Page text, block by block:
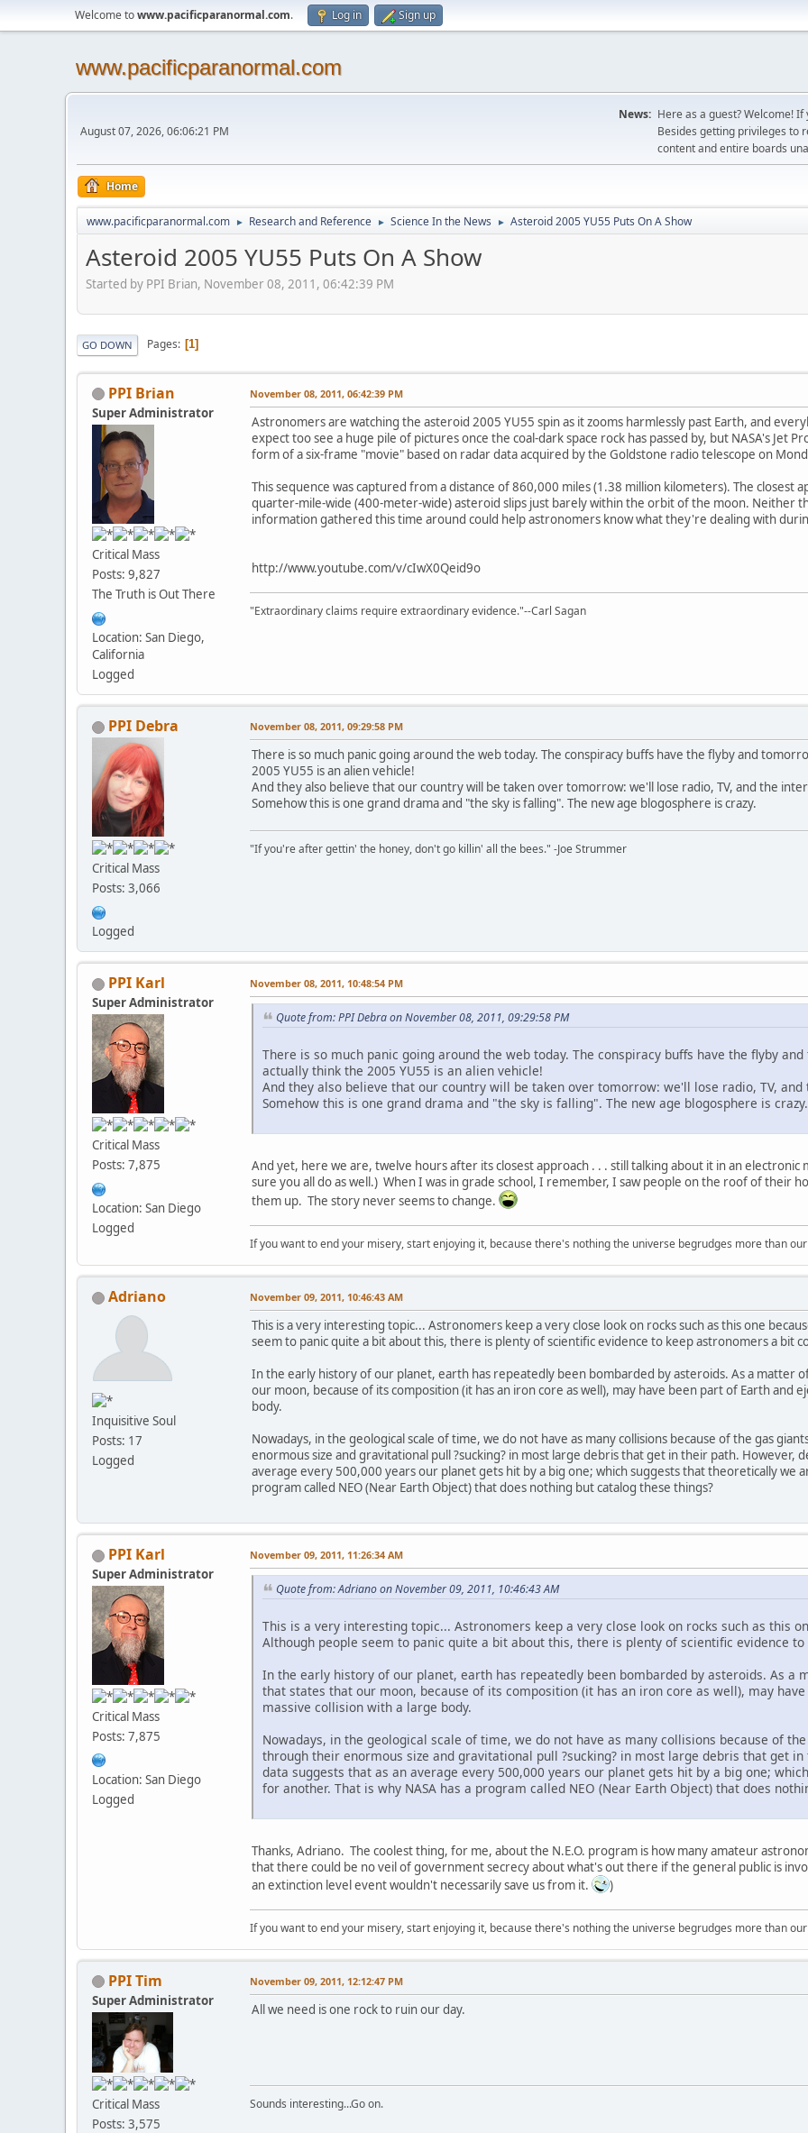
Welcome towww.pacificparanormal.com. Log in Sign up
www.pacificparanormal.com
August 07, 2026, 06:06:21 PM
News: Here as a guest? Welcome!
Besides getting privileges to
content and entire boards
Home
www.pacificparanormal.com ► Research and Reference ► Science In the News ► Asteroid 2005 YU55 Puts On A Show
Asteroid 2005 YU55 Puts On A Show
Started by PPI Brian, November 08, 2011, 06:42:39 PM
GO DOWN Pages 1
PPI Brian
Super Administrator
Critical Mass
Posts: 9,827
The Truth is Out There
Location: San Diego,
California
Logged
November 08, 2011, 06:42:39 PM
Astronomers are watching the asteroid 2005 YU55 spin as it zooms harmlessly past Earth, and
expect too see a huge pile of pictures once the coal-dark space rock has passed by, but NASA's Jet
form of a six-frame "movie" based on radar data acquired by the Goldstone radio telescope on
This sequence was captured from a distance of 860,000 miles (1.38 million kilometers). The closest
quarter-mile-wide (400-meter-wide) asteroid slips just barely within the orbit of the moon. Neither
information gathered this time around could help astronomers know what they're dealing with
http://www.youtube.com/v/cIwX0Qeid9o
"Extraordinary claims require extraordinary evidence."--Carl Sagan
PPI Debra
Critical Mass
Posts: 3,066
Logged
November 08, 2011, 09:29:58 PM
There is so much panic going around the web today. The conspiracy buffs have the flyby and
2005 YU55 is an alien vehicle!
And they also believe that our country will be taken over tomorrow: we'll lose radio, TV, and the
Somehow this is one grand drama and "the sky is falling". The new age blogosphere is crazy.
"If you're after gettin' the honey, don't go killin' all the bees." -Joe Strummer
PPI Karl
Super Administrator
Critical Mass
Posts: 7,875
Location: San Diego
Logged
November 08, 2011, 10:48:54 PM
Quote from: PPI Debra on November 08, 2011, 09:29:58 PM
There is so much panic going around the web today. The conspiracy buffs have the flyby
actually think the 2005 YU55 is an alien vehicle!
And they also believe that our country will be taken over tomorrow: we'll lose radio, TV,
Somehow this is one grand drama and "the sky is falling". The new age blogosphere is crazy.
And yet, here we are, twelve hours after its closest approach . . . still talking about it in an
sure you all do as well.) When I was in grade school, I remember, I saw people on the roof of their
them up. The story never seems to change.
If you want to end your misery, start enjoying it, because there's nothing the universe begrudges more than
Adriano
Inquisitive Soul
Posts: 17
Logged
November 09, 2011, 10:46:43 AM
This is a very interesting topic... Astronomers keep a very close look on rocks such as this one
seem to panic quite a bit about this, there is plenty of scientific evidence to keep astronomers a bit
In the early history of our planet, earth has repeatedly been bombarded by asteroids. As a matter
our moon, because of its composition (it has an iron core as well), may have been part of Earth and
body.
Nowadays, in the geological scale of time, we do not have as many collisions because of the gas
enormous size and gravitational pull ?sucking? in most large debris that get in their path. However,
average every 500,000 years our planet gets hit by a big one; which suggests that theoretically we
program called NEO (Near Earth Object) that does nothing but catalog these things?
PPI Karl
Super Administrator
Critical Mass
Posts: 7,875
Location: San Diego
Logged
November 09, 2011, 11:26:34 AM
Quote from: Adriano on November 09, 2011, 10:46:43 AM
This is a very interesting topic... Astronomers keep a very close look on rocks such as this
Although people seem to panic quite a bit about this, there is plenty of scientific evidence
In the early history of our planet, earth has repeatedly been bombarded by asteroids. As
that states that our moon, because of its composition (it has an iron core as well), may
massive collision with a large body.
Nowadays, in the geological scale of time, we do not have as many collisions because of
through their enormous size and gravitational pull ?sucking? in most large debris that get
data suggests that as an average every 500,000 years our planet gets hit by a big one;
for another. That is why NASA has a program called NEO (Near Earth Object) that does
Thanks, Adriano. The coolest thing, for me, about the N.E.O. program is how many amateur
that there could be no veil of government secrecy about what's out there if the general public is
an extinction level event wouldn't necessarily save us from it.
)
If you want to end your misery, start enjoying it, because there's nothing the universe begrudges more than
PPI Tim
Super Administrator
Critical Mass
Posts: 3,575
November 09, 2011, 12:12:47 PM
All we need is one rock to ruin our day.
Sounds interesting...Go on.